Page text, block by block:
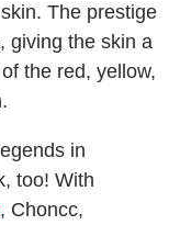
The prestige
giving the skin a
the red, yellow,
in
too! With
, Choncc,